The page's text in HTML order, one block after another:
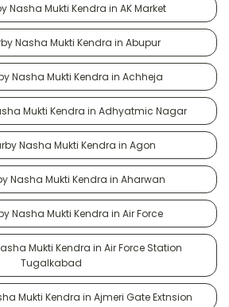
Nasha Mukti Kendra in AK Market
Nasha Mukti Kendra in Abupur
Nasha Mukti Kendra in Achheja
Mukti Kendra in Adhyatmic Nagar
Nasha Mukti Kendra in Agon
Nasha Mukti Kendra in Aharwan
Nasha Mukti Kendra in Air Force
Mukti Kendra in Air Force Station
Tugalkabad
Mukti Kendra in Ajmeri Gate Extnsion